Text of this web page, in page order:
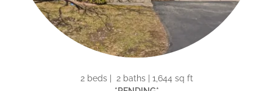
2 beds | 2 baths | 1,644 sq ft